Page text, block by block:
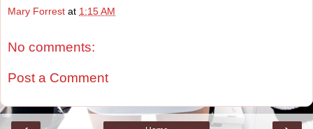
Mary Forrest at 1:15 AM
No comments:
Post a Comment